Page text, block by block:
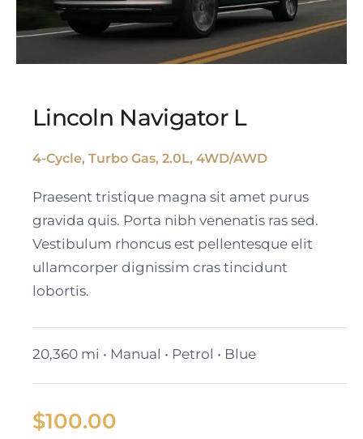
Lincoln Navigator L
Lincoln Navigator L
4-Cycle, Turbo Gas, 2.0L, 4WD/AWD
Praesent tristique magna sit amet purus
gravida quis. Porta nibh venenatis ras sed.
Vestibulum rhoncus est pellentesque elit
ullamcorper dignissim cras tincidunt
lobortis.
20,360 mi • Manual • Petrol • Blue
$100.00